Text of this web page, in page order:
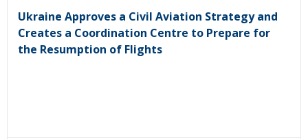
Ukraine Approves a Civil Aviation Strategy and
Creates a Coordination Centre to Prepare for
the Resumption of Flights